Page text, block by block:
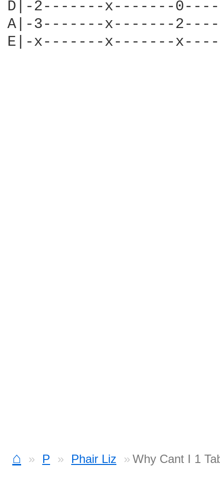
D|-2-------x-------
A|-3-------x-------
E|-x-------x-------
⌂ P Phair Liz Why Cant I 1